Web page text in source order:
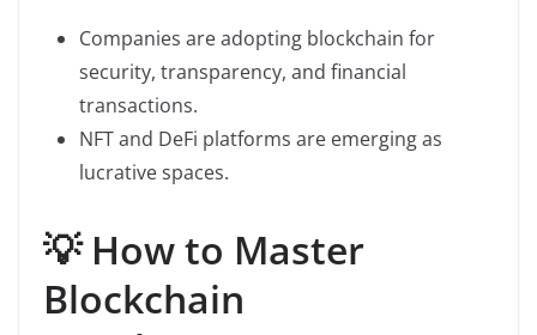
Companies are adopting blockchain for
security, transparency, and financial
transactions.
NFT and DeFi platforms are emerging as
lucrative spaces.
💡 How to Master
Blockchain